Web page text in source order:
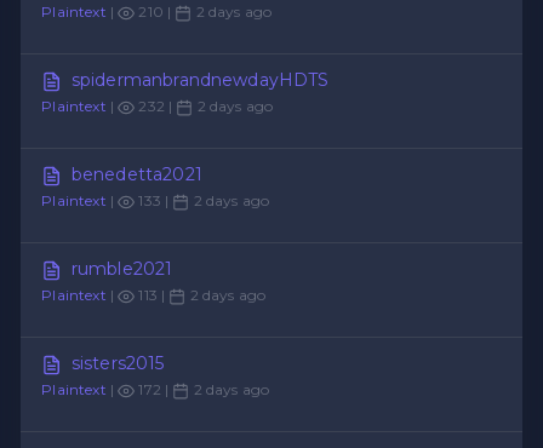
Plaintext | 210 | 2 days ago
spidermanbrandnewdayHDTS
Plaintext | 232 | 2 days ago
benedetta2021
Plaintext | 133 | 2 days ago
rumble2021
Plaintext | 113 | 2 days ago
sisters2015
Plaintext | 172 | 2 days ago